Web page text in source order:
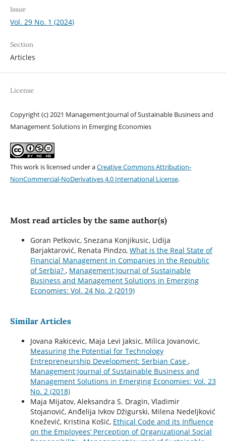
Issue
Vol. 29 No. 1 (2024)
Section
Articles
License
Copyright (c) 2021 Management:Journal of Sustainable Business and
Management Solutions in Emerging Economies
This work is licensed under aCreative Commons Attribution-
NonCommercial-NoDerivatives 4.0 International License.
Most read articles by the same author(s)
Goran Petkovic, Snezana Konjikusic, Lidija
Barjaktarović, Renata Pindzo, What is the Real State of
Financial Management in Companies in the Republic
of Serbia? , Management:Journal of Sustainable
Business and Management Solutions in Emerging
Economies: Vol. 24 No. 2 (2019)
Similar Articles
Jovana Rakicevic, Maja Levi Jaksic, Milica Jovanovic,
Measuring the Potential for Technology
Entrepreneurship Development: Serbian Case ,
Management:Journal of Sustainable Business and
Management Solutions in Emerging Economies: Vol. 23
No. 2 (2018)
Maja Mijatov, Aleksandra S. Dragin, Vladimir
Stojanović, Anđelija Ivkov Džigurski, Milena Nedeljković
Knežević, Kristina Košić, Ethical Code and its Influence
on the Employees’ Perception of Organizational Social